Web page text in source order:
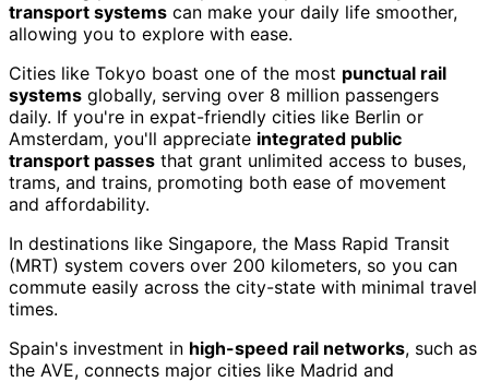
transport systems can make your daily life smoother,
allowing you to explore with ease.
Cities like Tokyo boast one of the most punctual rail
systems globally, serving over 8 million passengers
daily. If you're in expat-friendly cities like Berlin or
Amsterdam, you'll appreciate integrated public
transport passes that grant unlimited access to buses,
trams, and trains, promoting both ease of movement
and affordability.
In destinations like Singapore, the Mass Rapid Transit
(MRT) system covers over 200 kilometers, so you can
commute easily across the city-state with minimal travel
times.
Spain's investment in high-speed rail networks, such as
the AVE, connects major cities like Madrid and